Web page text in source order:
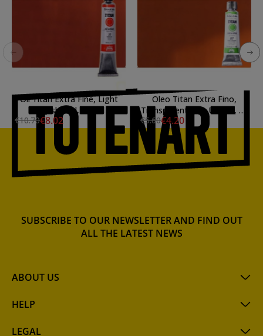
Oil Titan Extra Fine, Light
English Red, 60 ml.
€10.70€8.02
Oleo Titan Extra Fino,
Transparent Pink Umber, 20
€5.60€4.20
ABOUT US
HELP
LEGAL
SUBSCRIBE TO OUR NEWSLETTER AND FIND OUT
ALL THE LATEST NEWS